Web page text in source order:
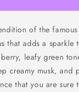
of the
that adds a
leafy green
creamy musk, and
that you are sure